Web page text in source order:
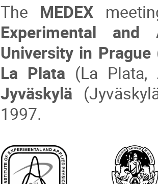
The MEDEX
Experimental and
University in Prague
La Plata (La
Jyväskylä
1997.